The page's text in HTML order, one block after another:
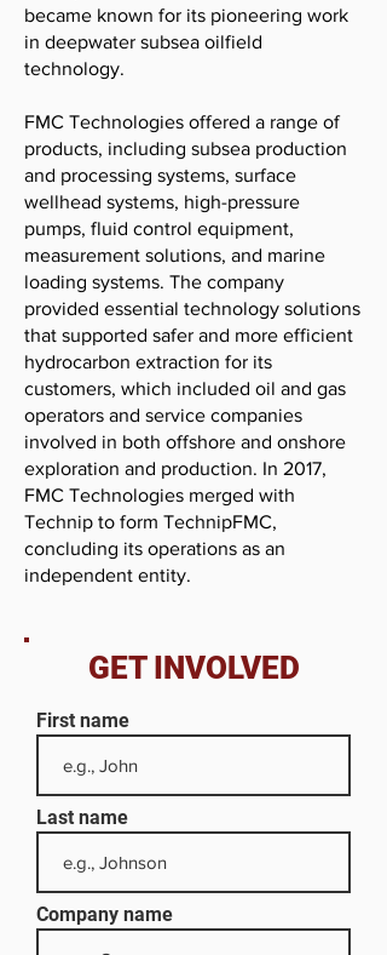
became known for its pioneering work
in deepwater subsea oilfield
technology.
FMC Technologies offered a range of
products, including subsea production
and processing systems, surface
wellhead systems, high-pressure
pumps, fluid control equipment,
measurement solutions, and marine
loading systems. The company
provided essential technology solutions
that supported safer and more efficient
hydrocarbon extraction for its
customers, which included oil and gas
operators and service companies
involved in both offshore and onshore
exploration and production. In 2017,
FMC Technologies merged with
Technip to form TechnipFMC,
concluding its operations as an
independent entity.
GET INVOLVED
First name
Last name
Company name